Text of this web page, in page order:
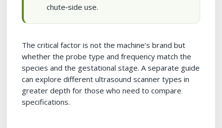
chute‑side use.
The critical factor is not the machine’s brand but
whether the probe type and frequency match the
species and the gestational stage. A separate guide
can explore different ultrasound scanner types in
greater depth for those who need to compare
specifications.